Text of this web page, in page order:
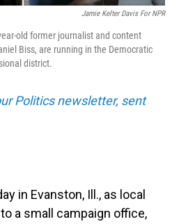
Jamie Kelter Davis For NPR
old former journalist and content
Biss, are running in the Democratic
district.
Politics newsletter, sent
in Evanston, Ill., as local
a small campaign office,